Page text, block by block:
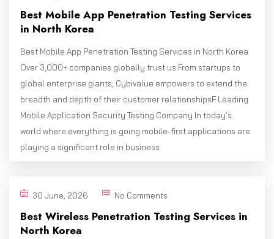
Best Mobile App Penetration Testing Services
in North Korea
Best Mobile App Penetration Testing Services in North Korea
Over 3,000+ companies globally trust us From startups to
global enterprise giants, Cybivalue empowers to extend the
breadth and depth of their customer relationshipsF Leading
Mobile Application Security Testing Company In today’s
world where everything is going mobile-first applications are
playing a significant role in business
30 June, 2026 No Comments
Best Wireless Penetration Testing Services in
North Korea